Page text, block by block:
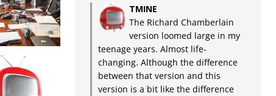
TMINE
The Richard Chamberlain
version loomed large in my
teenage years. Almost life-
changing. Although the difference
between that version and this
version is a bit like the difference